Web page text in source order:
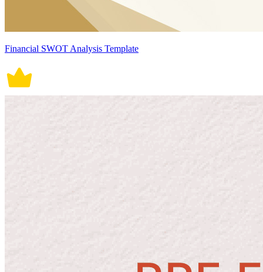
Financial SWOT Analysis Template